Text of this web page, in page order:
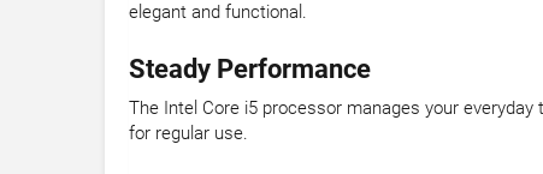
elegant and functional.
Steady Performance
The Intel Core i5 processor manages your
for regular use.